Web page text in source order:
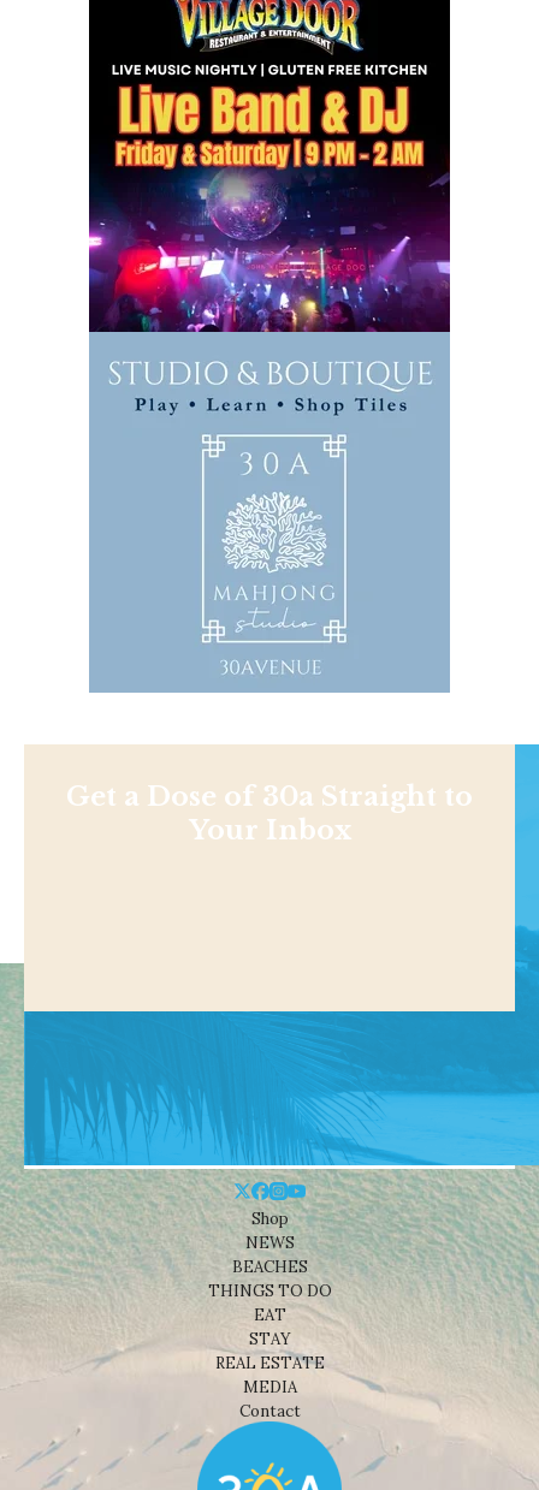
Get a Dose of 30a Straight to
Your Inbox
Shop
NEWS
BEACHES
THINGS TO DO
EAT
STAY
REAL ESTATE
MEDIA
Contact